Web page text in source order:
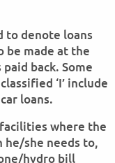
to denote loans
be made at the
back. Some
‘I’ include
loans.
where the
he/she needs to,
hydro bill